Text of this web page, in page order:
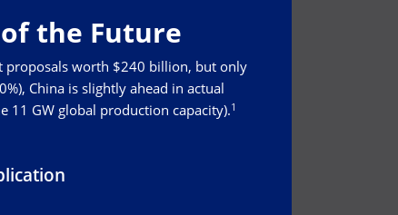
of the Future
proposals worth $240 billion, but only
China is slightly ahead in actual
11 GW global production capacity).1